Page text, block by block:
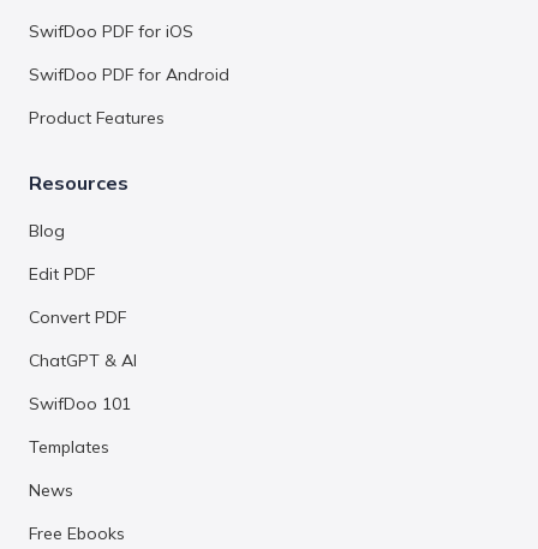
SwifDoo PDF for iOS
SwifDoo PDF for Android
Product Features
Resources
Blog
Edit PDF
Convert PDF
ChatGPT & AI
SwifDoo 101
Templates
News
Free Ebooks